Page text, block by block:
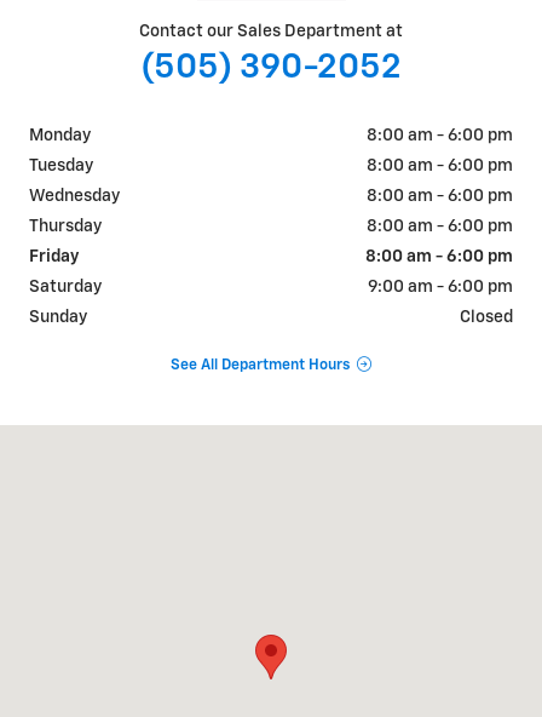
Contact our Sales Department at
(505) 390-2052
Monday
8:00 am - 6:00 pm
Tuesday
8:00 am - 6:00 pm
Wednesday
8:00 am - 6:00 pm
Thursday
8:00 am - 6:00 pm
Friday
8:00 am - 6:00 pm
Saturday
9:00 am - 6:00 pm
Sunday
Closed
See All Department Hours